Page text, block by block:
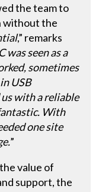
the team to
without the
,” remarks
was seen as a
sometimes
USB
with a reliable
With
one site
”
value of
support, the